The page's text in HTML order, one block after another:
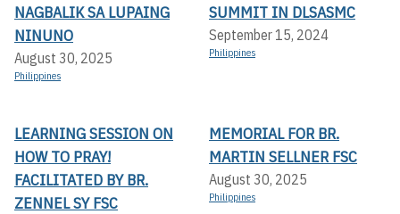
NAGBALIK SA LUPAING
NINUNO
August 30, 2025
Philippines
SUMMIT IN DLSASMC
September 15, 2024
Philippines
LEARNING SESSION ON
HOW TO PRAY!
FACILITATED BY BR.
ZENNEL SY FSC
MEMORIAL FOR BR.
MARTIN SELLNER FSC
August 30, 2025
Philippines